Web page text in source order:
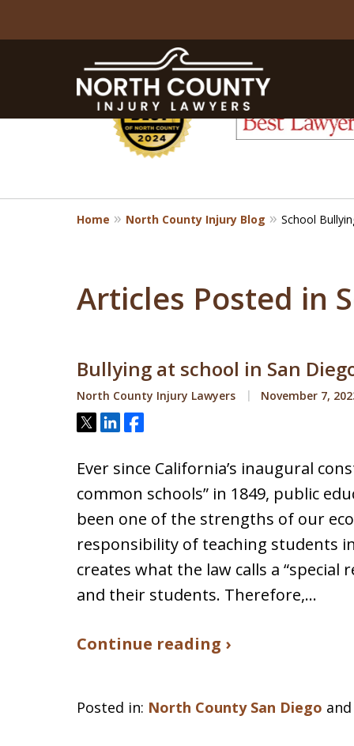
slide
1
to
8
Home North County Injury Blog School
Articles Posted in
Bullying at school in San
North County Injury Lawyers November 7,
Tweet
ShareShare
Ever since California’s inaugural
common schools” in 1849, public
been one of the strengths of our
responsibility of teaching students
creates what the law calls a
and their students. Therefore,…
Continue reading ›
Posted in: North County San Diego and